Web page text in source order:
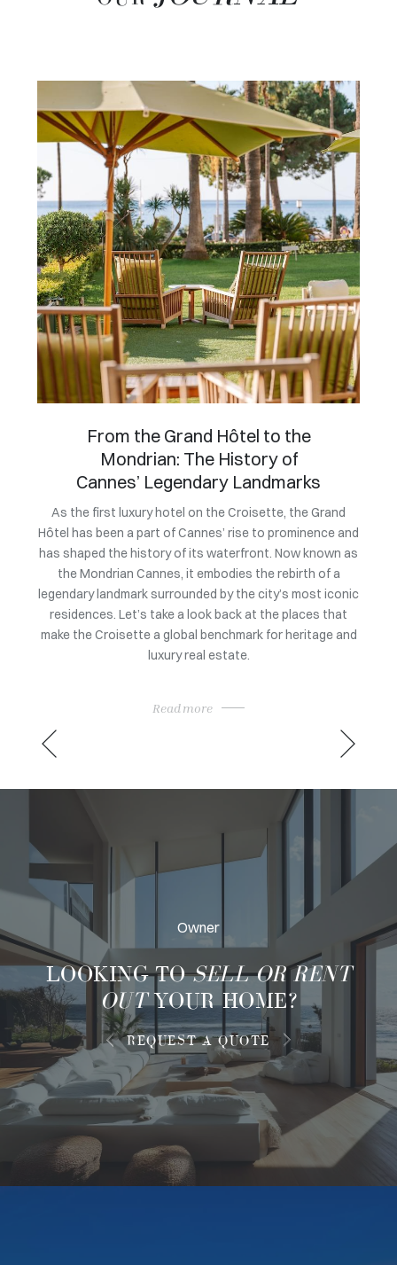
An exclusive evening to
celebrate the market launch of
Villa Bagatelle
To mark the official launch of its exclusive listing at a
price of 105 million euros, Villa Bagatelle at the initiative
of Magrey & Sons brought together leading figures from
the heritage and luxury real estate sectors. This
exclusive evening showcased the architectural,
historical, and heritage qualities of one of the Côte
d’Azur’s most iconic properties, in a setting befitting its
rarity.
Read more
Owner
LOOKING TOSELL OR RENT
OUTYOUR HOME?
REQUEST A QUOTE